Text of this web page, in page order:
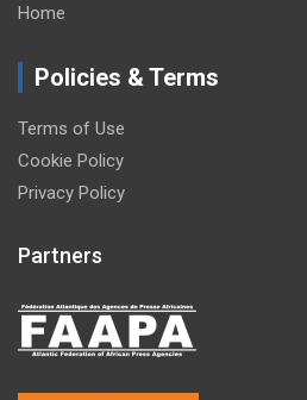
Home
Policies & Terms
Terms of Use
Cookie Policy
Privacy Policy
Partners